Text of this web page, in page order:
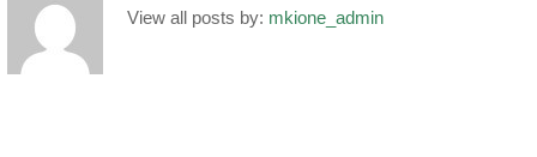
View all posts by: mkione_admin